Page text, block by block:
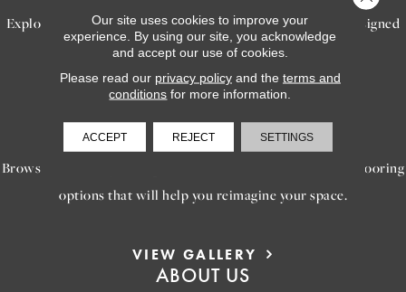
Explore our exceptional flooring and furniture services, designed
to bring your dream home to life.
INSPIRATION
Browse our gallery of inspiring images, featuring stunning flooring
options that will help you reimagine your space.
VIEW GALLERY
ABOUT US
Our site uses cookies to improve your
experience. By using our site, you acknowledge
and accept our use of cookies.
Please read our privacy policyand the terms and
conditions for more information.
ACCEPT REJECT SETTINGS